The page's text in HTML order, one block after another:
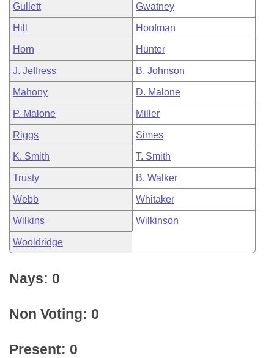
Gullett Gwatney
Hill Hoofman
Horn Hunter
J. Jeffress B. Johnson
Mahony D. Malone
P. Malone Miller
Riggs Simes
K. Smith T. Smith
Trusty B. Walker
Webb Whitaker
Wilkins Wilkinson
Wooldridge
Nays: 0
Non Voting: 0
Present: 0